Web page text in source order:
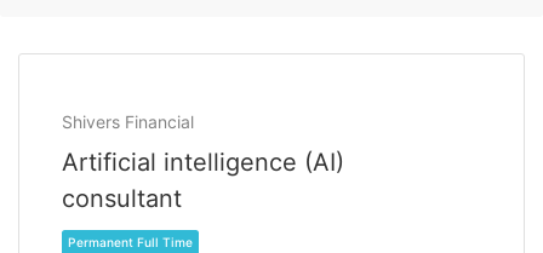
Shivers Financial
Artificial intelligence (AI)
consultant